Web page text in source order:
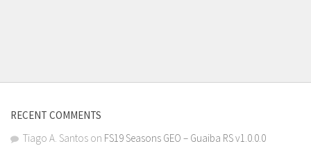
RECENT COMMENTS
Tiago A. Santos on FS19 Seasons GEO – Guaiba RS v1.0.0.0